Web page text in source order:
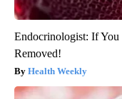
Endocrinologist: If You
Removed!
Health Weekly